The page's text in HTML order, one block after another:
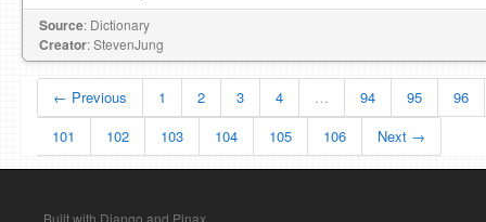
Source: Dictionary
Creator: StevenJung
← Previous 1 2 3 4 … 94 95
96
101
102 103 104 105 106 Next →
Built with Django and Pinax.